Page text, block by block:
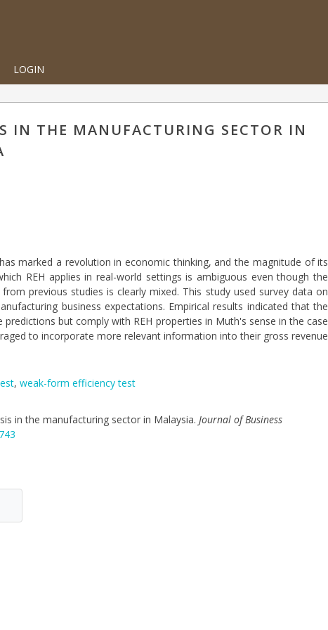
LOGIN
IN THE MANUFACTURING SECTOR IN
marked a revolution in economic thinking, and the magnitude of its
REH applies in real-world settings is ambiguous even though the
previous studies is clearly mixed. This study used survey data on
business expectations. Empirical results indicated that the
but comply with REH properties in Muth's sense in the case
to incorporate more relevant information into their gross revenue
, weak-form efficiency test
in the manufacturing sector in Malaysia. Journal of Business